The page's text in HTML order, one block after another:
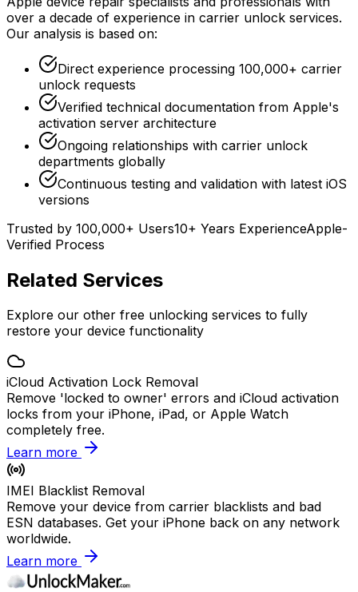
over a decade of experience in carrier unlock services.
Our analysis is based on:
Direct experience processing 100,000+ carrier
unlock requests
Verified technical documentation from Apple's
activation server architecture
Ongoing relationships with carrier unlock
departments globally
Continuous testing and validation with latest iOS
versions
Trusted by 100,000+ Users10+ Years ExperienceApple-
Verified Process
Related Services
Explore our other free unlocking services to fully
restore your device functionality
iCloud Activation Lock Removal
Remove 'locked to owner' errors and iCloud activation
locks from your iPhone, iPad, or Apple Watch
completely free.
Learn more
IMEI Blacklist Removal
Remove your device from carrier blacklists and bad
ESN databases. Get your iPhone back on any network
worldwide.
Learn more